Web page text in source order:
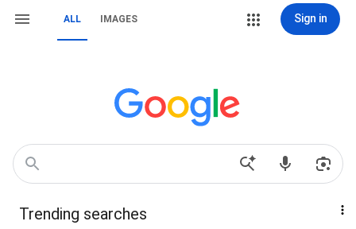
ALL IMAGES Sign in
Trending searches